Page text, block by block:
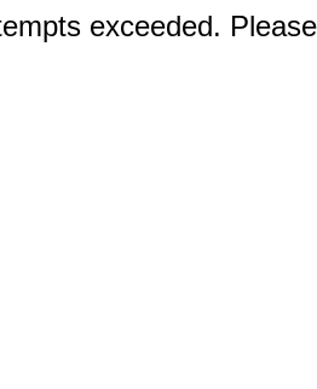
exceeded.